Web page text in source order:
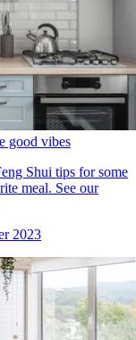
good vibes
Shui tips for some
meal. See our
2023